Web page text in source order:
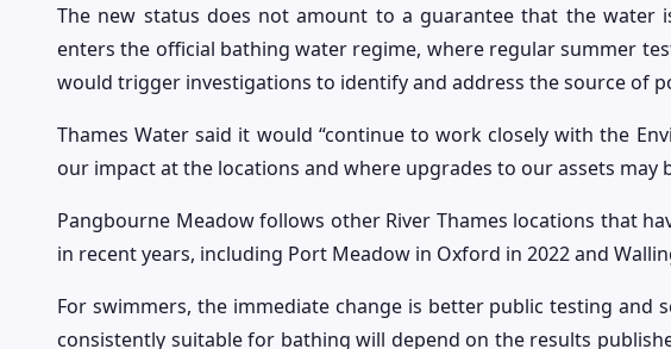
The new status does not amount to a guarantee that the water
enters the official bathing water regime, where regular summer
would trigger investigations to identify and address the source of
Thames Water said it would “continue to work closely with the
our impact at the locations and where upgrades to our assets may
Pangbourne Meadow follows other River Thames locations that
in recent years, including Port Meadow in Oxford in 2022 and
For swimmers, the immediate change is better public testing and
consistently suitable for bathing will depend on the results